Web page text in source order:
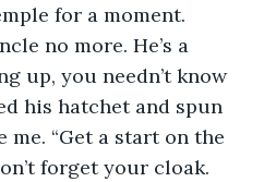
for a moment.
no more. He’s a
up, you needn’t know
his hatchet and spun
me. “Get a start on the
forget your cloak.